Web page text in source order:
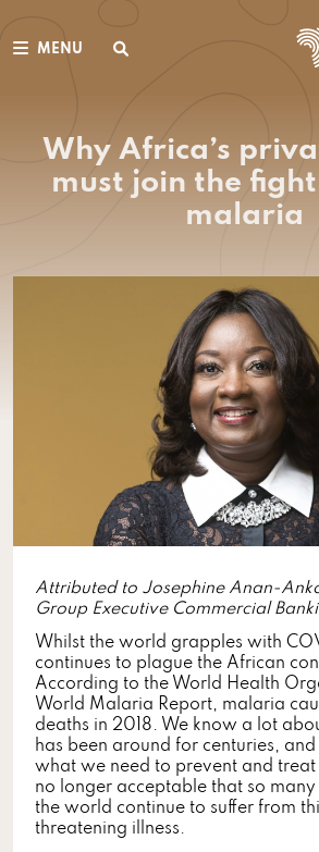
MENU
Why Africa’s
must join the
malaria
Attributed to Josephine Anan-
Group Executive Commercial
Whilst the world grapples with
continues to plague the African
According to the World Health
World Malaria Report, malaria
deaths in 2018. We know a lot
has been around for centuries,
what we need to prevent and treat
no longer acceptable that so
the world continue to suffer from
threatening illness.